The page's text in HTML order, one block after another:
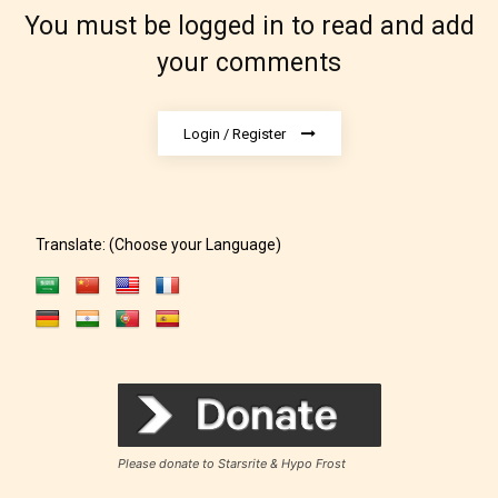
under. When a writer uploads a post
or a chapter the input form gives
Rating” for their work.
You must be logged in to read and add
your comments
Login / Register
Translate: (Choose your Language)
Please donate to Starsrite & Hypo Frost